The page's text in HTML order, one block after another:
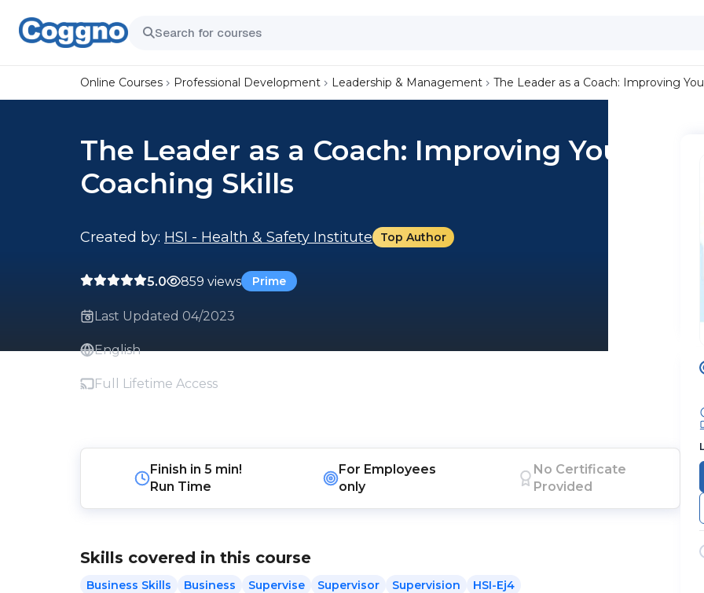
Online Courses Professional Development Leadership & Management The Leader as a Coach: Improving
The Leader as a Coach: Improving Your
Coaching Skills
Created by: HSI - Health & Safety Institute Top Author
5.0 859 views Prime
Last Updated 04/2023
English
Full Lifetime Access
Finish in 5 min!
Run Time
For Employees
only
No Certificate
Provided
Skills covered in this course
Business Skills Business Supervise Supervisor Supervision HSI-Ej4